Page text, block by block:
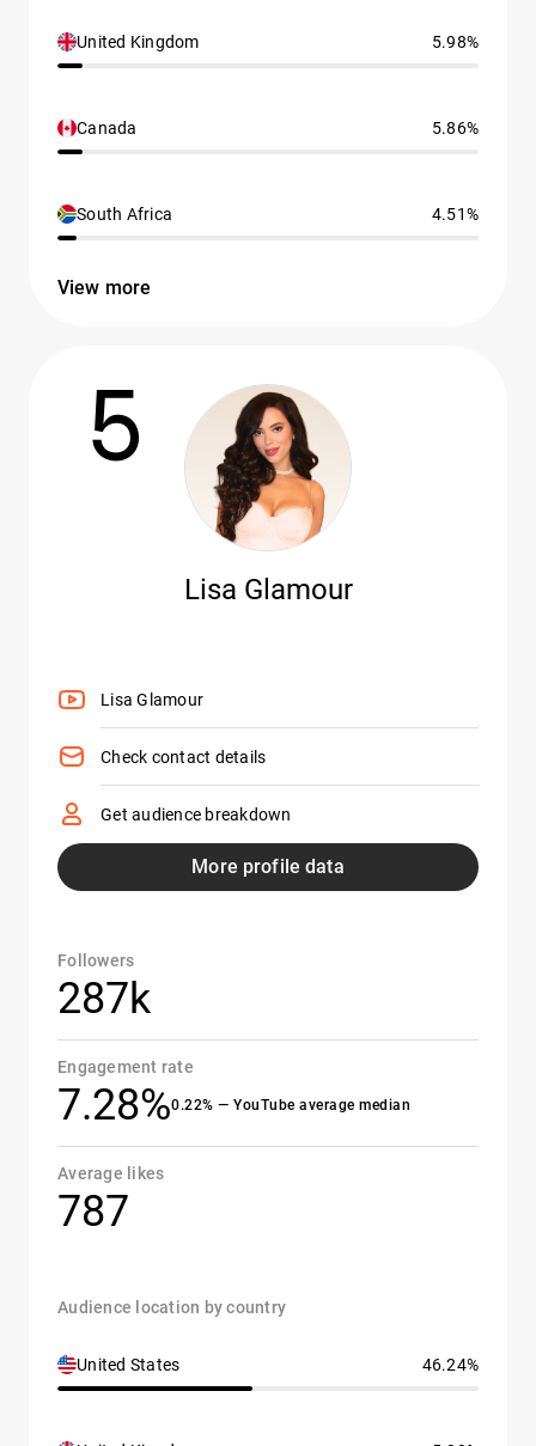
United Kingdom 5.98%
Canada 5.86%
South Africa 4.51%
View more
5
Lisa Glamour
Lisa Glamour
Check contact details
Get audience breakdown
More profile data
Followers
287k
Engagement rate
7.28%0.22% — YouTube average median
Average likes
787
Audience location by country
United States 46.24%